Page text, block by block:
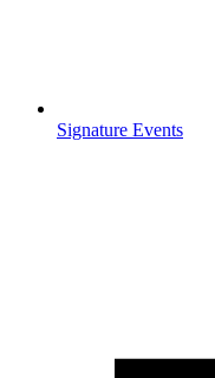
Signature Events